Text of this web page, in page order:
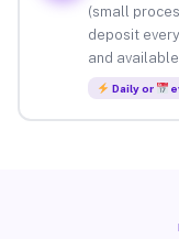
(small
deposit
and
Daily or